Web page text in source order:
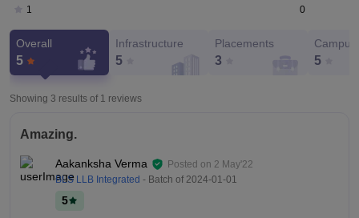
1
0
Overall
5
Infrastructure
5
Placements
3 5
Showing 3 results of 1 reviews
Amazing.
Aakanksha Verma Posted on 2 May'22
BLS LLB Integrated - Batch of 2024-01-01
5